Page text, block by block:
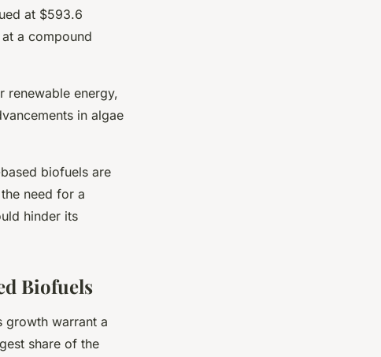
at $593.6
a compound
renewable energy,
in algae
biofuels are
need for a
hinder its
Biofuels
growth warrant a
share of the